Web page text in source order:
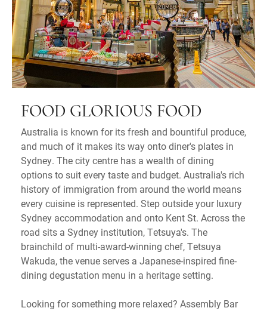
FOOD GLORIOUS FOOD
Australia is known for its fresh and bountiful produce,
and much of it makes its way onto diner's plates in
Sydney. The city centre has a wealth of dining
options to suit every taste and budget. Australia's rich
history of immigration from around the world means
every cuisine is represented. Step outside your luxury
Sydney accommodation and onto Kent St. Across the
road sits a Sydney institution, Tetsuya's. The
brainchild of multi-award-winning chef, Tetsuya
Wakuda, the venue serves a Japanese-inspired fine-
dining degustation menu in a heritage setting.
Looking for something more relaxed? Assembly Bar